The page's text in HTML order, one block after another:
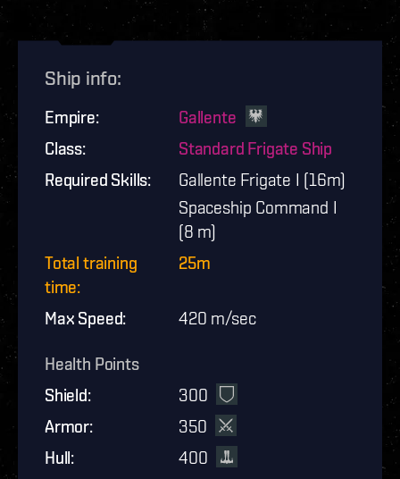
Ship info:
Empire:
Gallente
Class:
Standard Frigate Ship
Required Skills:
Gallente Frigate I (16m)
Spaceship Command I
(8 m)
Total training
time:
25m
Max Speed: 420 m/sec
Health Points
Shield:
300
Armor:
350
Hull :
400